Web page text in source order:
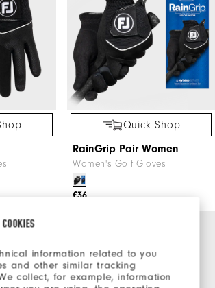
information related to you
and other similar tracking
collect, for example, information
Quick Shop
RainGrip Pair Women
Women's Golf Gloves
€36